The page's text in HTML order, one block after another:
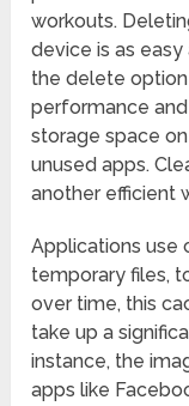
workouts.
device is as
the delete option
performance
storage space
unused apps.
another efficient
Applications use
temporary files,
over time, this
take up a
instance, the
apps like